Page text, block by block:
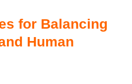
for Balancing
Human